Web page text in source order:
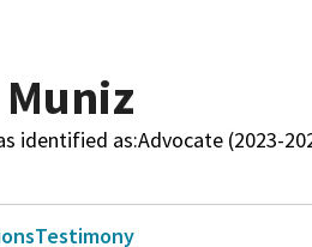
identified as:Advocate (2023-
Testimony